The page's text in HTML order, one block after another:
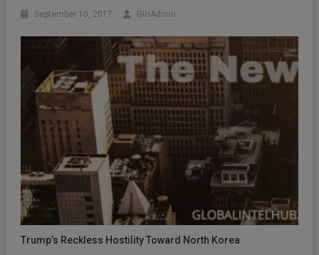
September 10, 2017 GIHAdmin
Trump’s Reckless Hostility Toward North Korea